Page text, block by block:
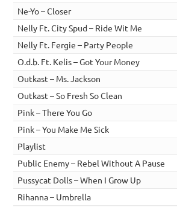
Ne-Yo – Closer
Nelly Ft. City Spud – Ride Wit Me
Nelly Ft. Fergie – Party People
O.d.b. Ft. Kelis – Got Your Money
Outkast – Ms. Jackson
Outkast – So Fresh So Clean
Pink – There You Go
Pink – You Make Me Sick
Playlist
Public Enemy – Rebel Without A Pause
Pussycat Dolls – When I Grow Up
Rihanna – Umbrella